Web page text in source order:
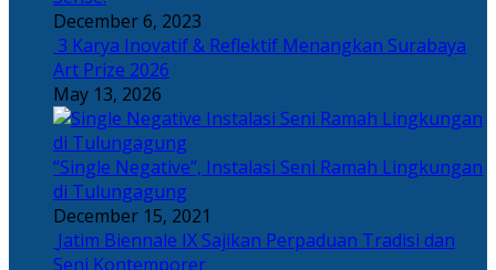
December 6, 2023
3 Karya Inovatif & Reflektif Menangkan Surabaya
Art Prize 2026
May 13, 2026
“Single Negative”, Instalasi Seni Ramah Lingkungan
di Tulungagung
December 15, 2021
Jatim Biennale IX Sajikan Perpaduan Tradisi dan
Seni Kontemporer